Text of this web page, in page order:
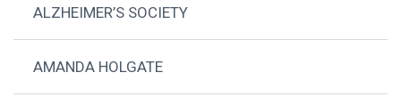
ALZHEIMER’S SOCIETY
AMANDA HOLGATE